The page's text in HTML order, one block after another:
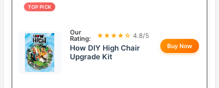
TOP PICK
Our
Rating:
★★★★☆ 4.8/5
How DIY High Chair
Upgrade Kit
Buy Now